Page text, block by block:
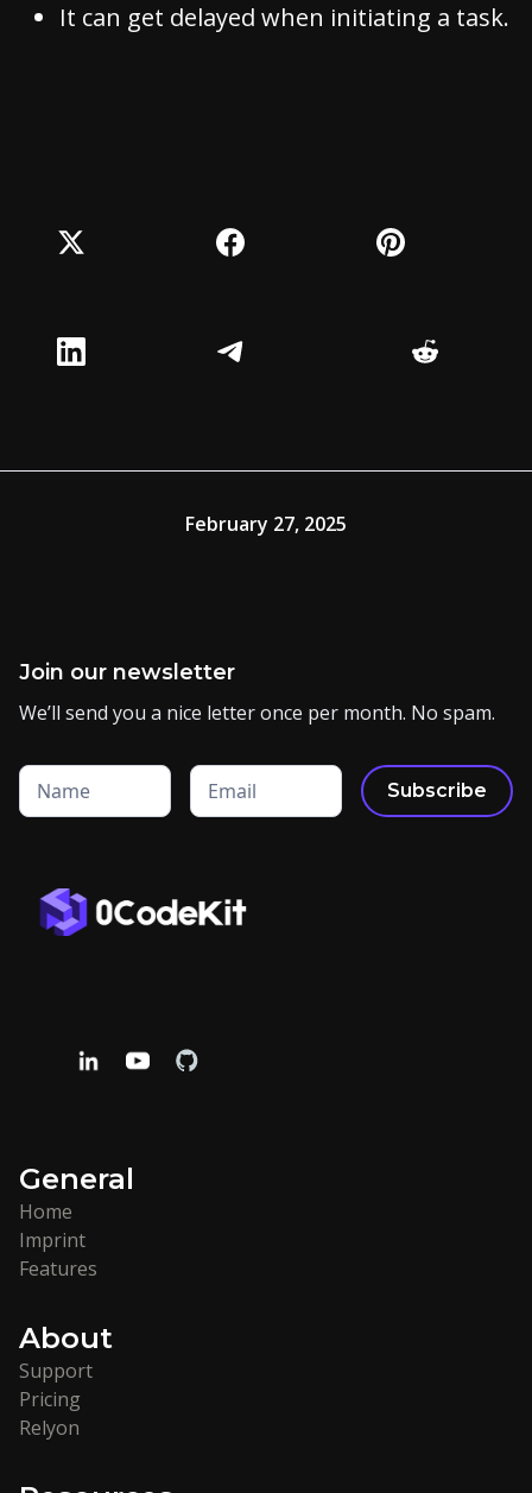
It can get delayed when initiating a task.
February 27, 2025
Join our newsletter
We’ll send you a nice letter once per month. No spam.
General
Home
Imprint
Features
About
Support
Pricing
Relyon